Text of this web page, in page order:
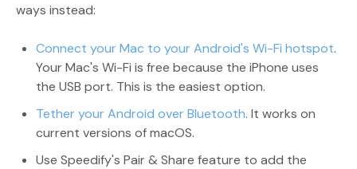
ways instead:
Connect your Mac to your Android's Wi-Fi hotspot.
Your Mac's Wi-Fi is free because the iPhone uses
the USB port. This is the easiest option.
Tether your Android over Bluetooth. It works on
current versions of macOS.
Use Speedify's Pair & Share feature to add the